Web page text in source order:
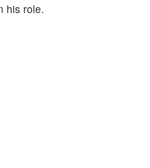
his role.